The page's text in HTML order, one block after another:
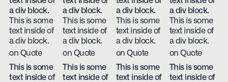
a div block.
This is some
text inside of
a div block.
on Quote
a div block.
This is some
text inside of
a div block.
on Quote
a div block.
This is some
text inside of
a div block.
on Quote
a div block.
This is some
text inside of
a div block.
on Quote
This is some
text inside of
This is some
text inside of
This is some
text inside of
This is some
text inside of